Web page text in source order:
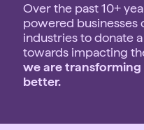
Over the past 10+
powered businesses
industries to donate
towards impacting
we are transforming
better.